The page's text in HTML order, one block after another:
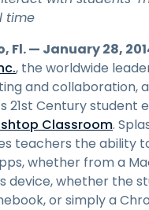
time
Fl. — January 28,
, the worldwide
and collaboration,
21st Century student
Classroom.
teachers the ability
whether from a
device, whether the
or simply a